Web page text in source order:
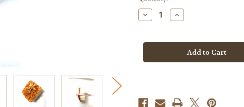
stock
Decrease
Quantity
Soap,
Increase
Quantity
Soap,
Peony